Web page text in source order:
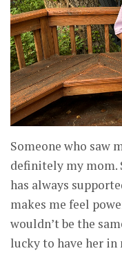
Someone who saw
definitely my mom.
has always
makes me feel
wouldn’t be the
lucky to have her in